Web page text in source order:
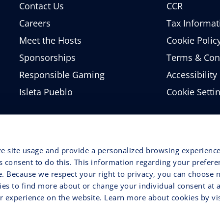
site usage and provide a personalized browsing
to do this. This information regarding your
we respect your right to privacy, you can choose
to find more about or change your individual consent at
on the website. Learn more about cookies by
Contact Us
Careers
Meet the Hosts
Sponsorships
Responsible Gaming
Isleta Pueblo
CCR
Tax
Cookie
Terms &
Accessibility
Cookie